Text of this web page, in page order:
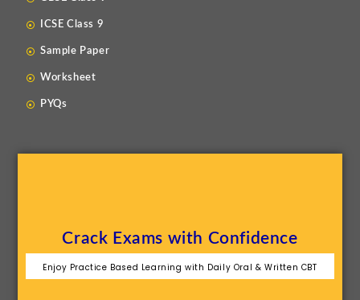
ICSE Class 9
Sample Paper
Worksheet
PYQs
Crack Exams with Confidence
Enjoy Practice Based Learning with Daily Oral & Written CBT